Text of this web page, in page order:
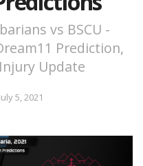
vs BSCU -
Prediction,
Update
July 5, 2021